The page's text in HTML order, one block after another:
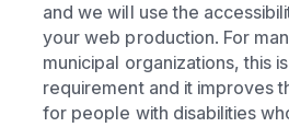
and we will use the
your web production. For
municipal organizations, this
requirement and it improves
for people with disabilities